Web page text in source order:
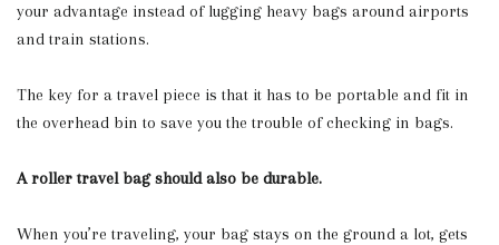
your advantage instead of lugging heavy bags around airports
and train stations.
The key for a travel piece is that it has to be portable and fit in
the overhead bin to save you the trouble of checking in bags.
A roller travel bag should also be durable.
When you’re traveling, your bag stays on the ground a lot, gets